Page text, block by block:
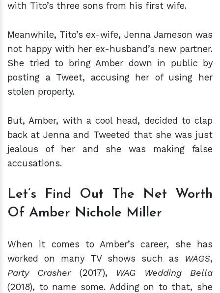
with Tito’s three sons from his first wife.
Meanwhile, Tito’s ex-wife, Jenna Jameson was
not happy with her ex-husband’s new partner.
She tried to bring Amber down in public by
posting a Tweet, accusing her of using her
stolen property.
But, Amber, with a cool head, decided to clap
back at Jenna and Tweeted that she was just
jealous of her and she was making false
accusations.
Let’s Find Out The Net Worth
Of Amber Nichole Miller
When it comes to Amber’s career, she has
worked on many TV shows such as WAGS,
Party Crasher(2017), WAG Wedding Bella
(2018), to name some. Adding on to that, she